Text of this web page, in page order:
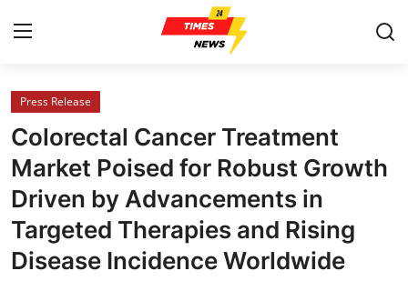
Home
Contact
Press Release
Privacy Policy
Press Release
Colorectal Cancer Treatment
Market Poised for Robust Growth
Driven by Advancements in
Targeted Therapies and Rising
Disease Incidence Worldwide